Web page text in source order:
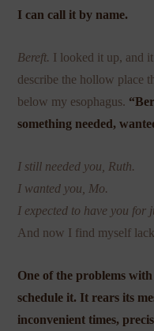
I can call it by name.
Bereft. I looked it up, and
describe the hollow place
below my esophagus.
something needed,
I still needed you, Ruth.
I wanted you, Mo.
I expected to have you for
And now I find myself
One of the problems
schedule it. It rears its
inconvenient times,